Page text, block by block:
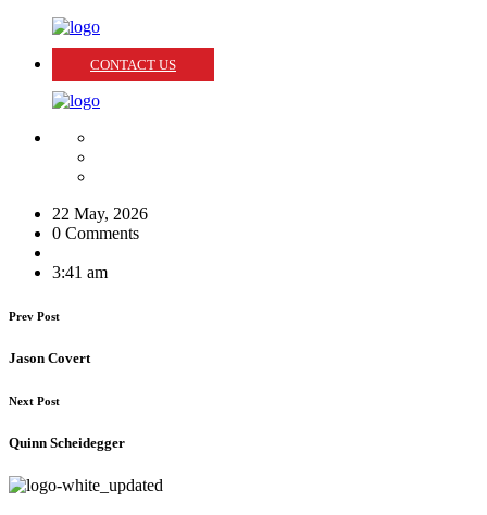
CONTACT US
22 May, 2026
0 Comments
3:41 am
Prev Post
Jason Covert
Next Post
Quinn Scheidegger